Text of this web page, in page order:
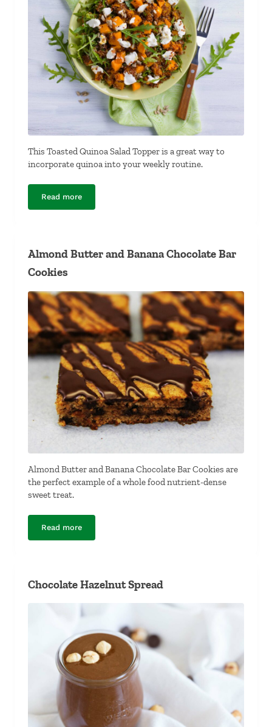
This Toasted Quinoa Salad Topper is a great way to
incorporate quinoa into your weekly routine.
Read moreToasted Quinoa Salad Topper
Almond Butter and Banana Chocolate Bar
Cookies
Almond Butter and Banana Chocolate Bar Cookies are
the perfect example of a whole food nutrient-dense
sweet treat.
Read moreAlmond Butter and Banana Chocolate Bar Cookies
Chocolate Hazelnut Spread